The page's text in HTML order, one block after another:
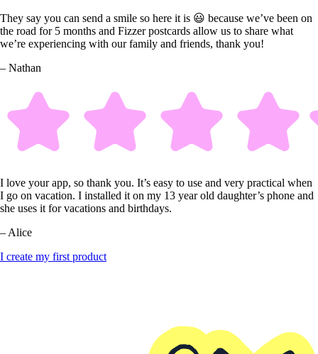
They say you can send a smile so here it is 😃 because we’ve been on
the road for 5 months and Fizzer postcards allow us to share what
we’re experiencing with our family and friends, thank you!
– Nathan
I love your app, so thank you. It’s easy to use and very practical when
I go on vacation. I installed it on my 13 year old daughter’s phone and
she uses it for vacations and birthdays.
– Alice
I create my first product